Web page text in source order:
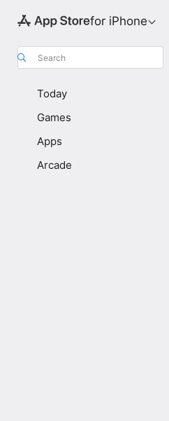
for iPhone
Search
Today
Games
Apps
Arcade